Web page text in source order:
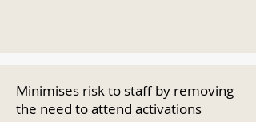
Minimises risk to staff by removing
the need to attend activations